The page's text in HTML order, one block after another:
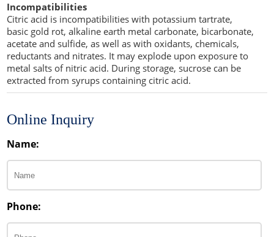
Incompatibilities
Citric acid is incompatibilities with potassium tartrate,
basic gold rot, alkaline earth metal carbonate, bicarbonate,
acetate and sulfide, as well as with oxidants, chemicals,
reductants and nitrates. It may explode upon exposure to
metal salts of nitric acid. During storage, sucrose can be
extracted from syrups containing citric acid.
Online Inquiry
Name:
Phone: